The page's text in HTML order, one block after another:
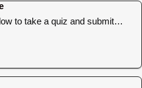
to take a quiz and submit…